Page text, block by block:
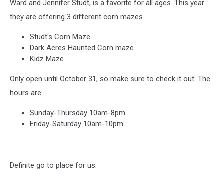
Ward and Jennifer Studt, is a favorite for all ages. This year
they are offering 3 different corn mazes.
Studt's Corn Maze
Dark Acres Haunted Corn maze
Kidz Maze
Only open until October 31, so make sure to check it out. The
hours are:
Sunday-Thursday 10am-8pm
Friday-Saturday 10am-10pm
Definite go to place for us.